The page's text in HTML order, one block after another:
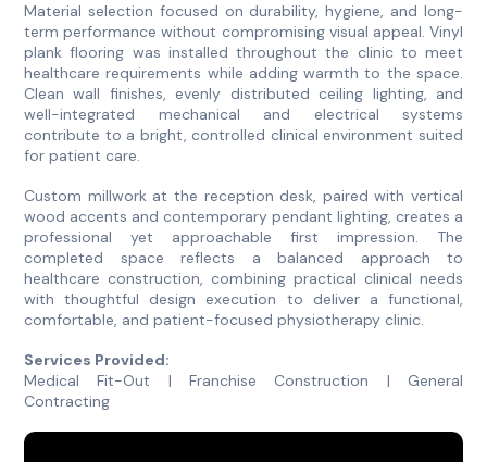
Material selection focused on durability, hygiene, and long-
term performance without compromising visual appeal. Vinyl
plank flooring was installed throughout the clinic to meet
healthcare requirements while adding warmth to the space.
Clean wall finishes, evenly distributed ceiling lighting, and
well-integrated mechanical and electrical systems
contribute to a bright, controlled clinical environment suited
for patient care.
Custom millwork at the reception desk, paired with vertical
wood accents and contemporary pendant lighting, creates a
professional yet approachable first impression. The
completed space reflects a balanced approach to
healthcare construction, combining practical clinical needs
with thoughtful design execution to deliver a functional,
comfortable, and patient-focused physiotherapy clinic.
Services Provided:
Medical Fit-Out | Franchise Construction | General
Contracting